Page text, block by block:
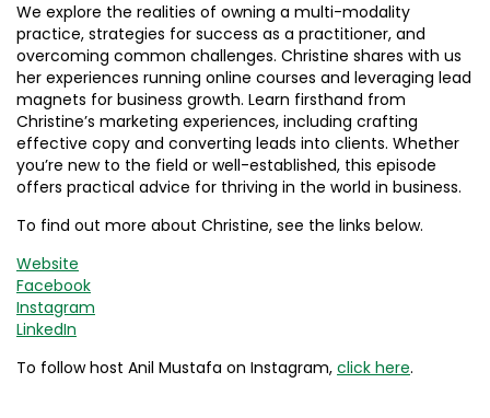
We explore the realities of owning a multi-modality
practice, strategies for success as a practitioner, and
overcoming common challenges. Christine shares with us
her experiences running online courses and leveraging lead
magnets for business growth. Learn firsthand from
Christine’s marketing experiences, including crafting
effective copy and converting leads into clients. Whether
you’re new to the field or well-established, this episode
offers practical advice for thriving in the world in business.
To find out more about Christine, see the links below.
Website
Facebook
Instagram
LinkedIn
To follow host Anil Mustafa on Instagram, click here.